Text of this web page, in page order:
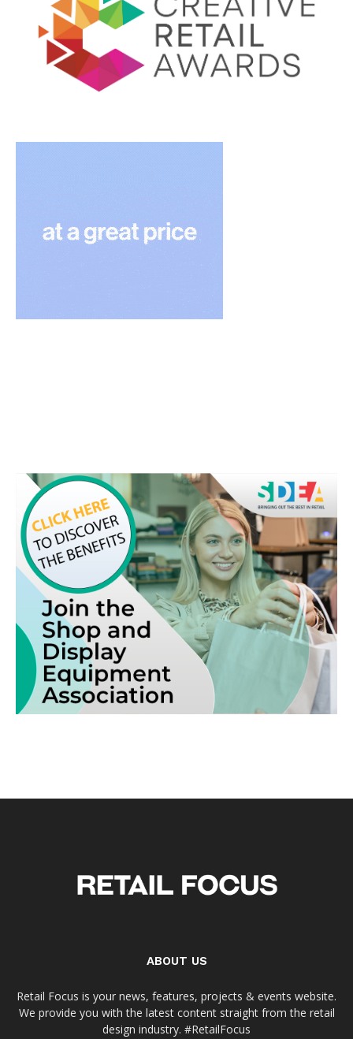
ABOUT US
Retail Focus is your news, features, projects & events website.
We provide you with the latest content straight from the retail
design industry. #RetailFocus